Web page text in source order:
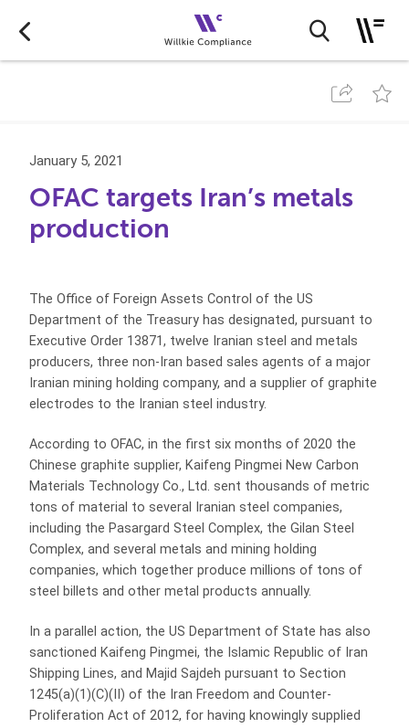
January 5, 2021
OFAC targets Iran’s metals
production
The Office of Foreign Assets Control of the US
Department of the Treasury has designated, pursuant to
Executive Order 13871, twelve Iranian steel and metals
producers, three non-Iran based sales agents of a major
Iranian mining holding company, and a supplier of graphite
electrodes to the Iranian steel industry.
According to OFAC, in the first six months of 2020 the
Chinese graphite supplier, Kaifeng Pingmei New Carbon
Materials Technology Co., Ltd. sent thousands of metric
tons of material to several Iranian steel companies,
including the Pasargard Steel Complex, the Gilan Steel
Complex, and several metals and mining holding
companies, which together produce millions of tons of
steel billets and other metal products annually.
In a parallel action, the US Department of State has also
sanctioned Kaifeng Pingmei, the Islamic Republic of Iran
Shipping Lines, and Majid Sajdeh pursuant to Section
1245(a)(1)(C)(II) of the Iran Freedom and Counter-
Proliferation Act of 2012, for having knowingly supplied